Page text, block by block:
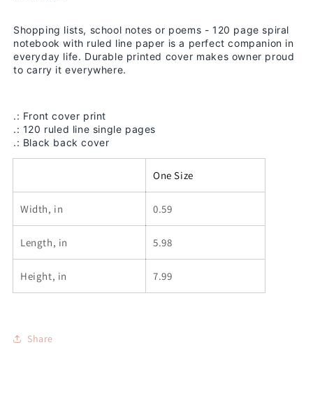
Shopping lists, school notes or poems - 120 page spiral
notebook with ruled line paper is a perfect companion in
everyday life. Durable printed cover makes owner proud
to carry it everywhere.
.: Front cover print
.: 120 ruled line single pages
.: Black back cover
One Size
Width, in 0.59
Length, in 5.98
Height, in 7.99
Share